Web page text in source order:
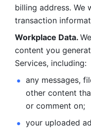
billing address. We
transaction
Workplace Data.
content you
Services, including:
any messages,
other content
or comment on;
your uploaded